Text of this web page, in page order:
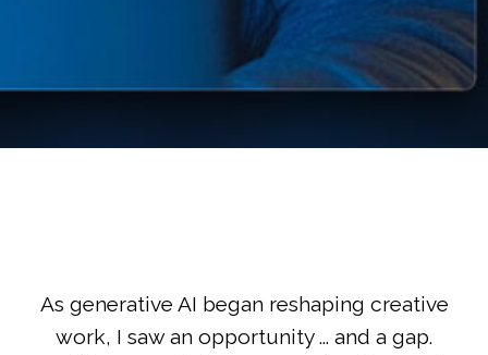
As generative AI began reshaping creative
work, I saw an opportunity ... and a gap.